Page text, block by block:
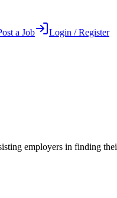
a Job Login / Register
employers in finding